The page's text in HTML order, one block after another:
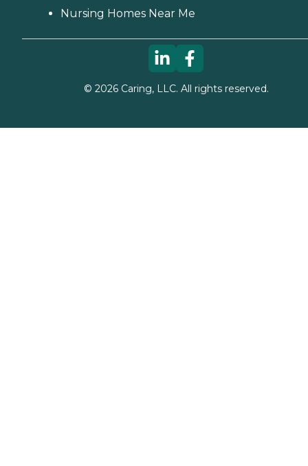
Nursing Homes Near Me
© 2026Caring, LLC. All rights reserved.